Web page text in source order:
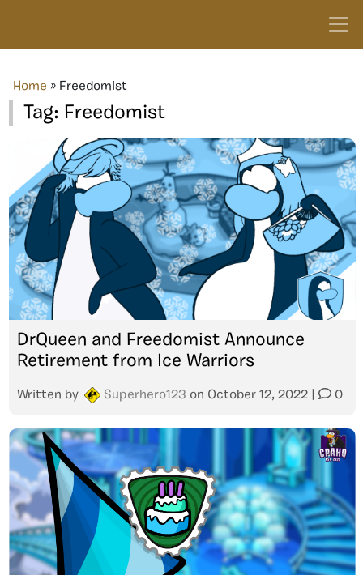
Home » Freedomist
Tag: Freedomist
DrQueen and Freedomist Announce
Retirement from Ice Warriors
Written by Superhero123 on October 12, 2022 0